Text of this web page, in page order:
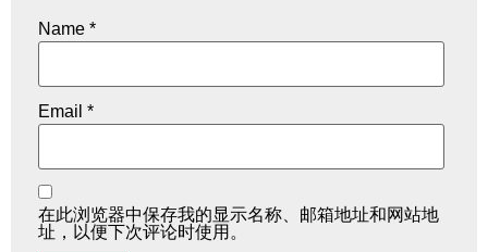
Name *
Email *
在此浏览器中保存我的显示名称、邮箱地址和网站地
址，以便下次评论时使用。